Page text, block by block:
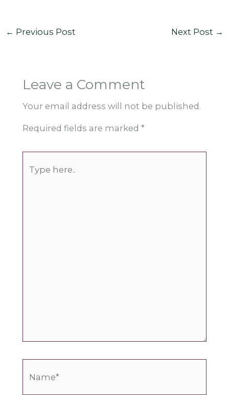
← Previous Post Next Post →
Leave a Comment
Your email address will not be published.
Required fields are marked *